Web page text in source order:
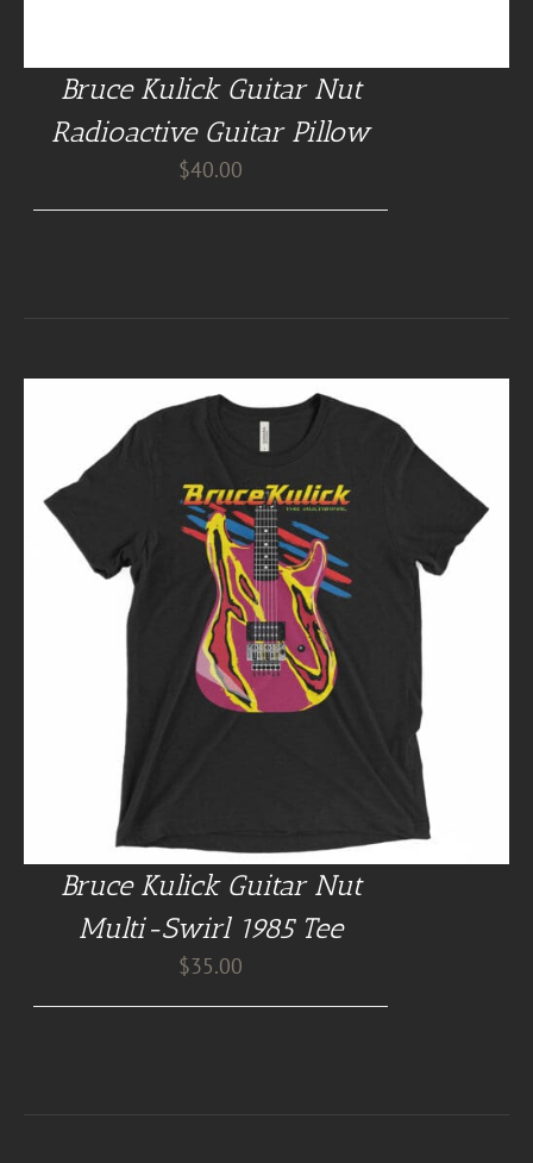
Bruce Kulick Guitar Nut
Radioactive Guitar Pillow
$40.00
Bruce Kulick Guitar Nut
Multi-Swirl 1985 Tee
$35.00